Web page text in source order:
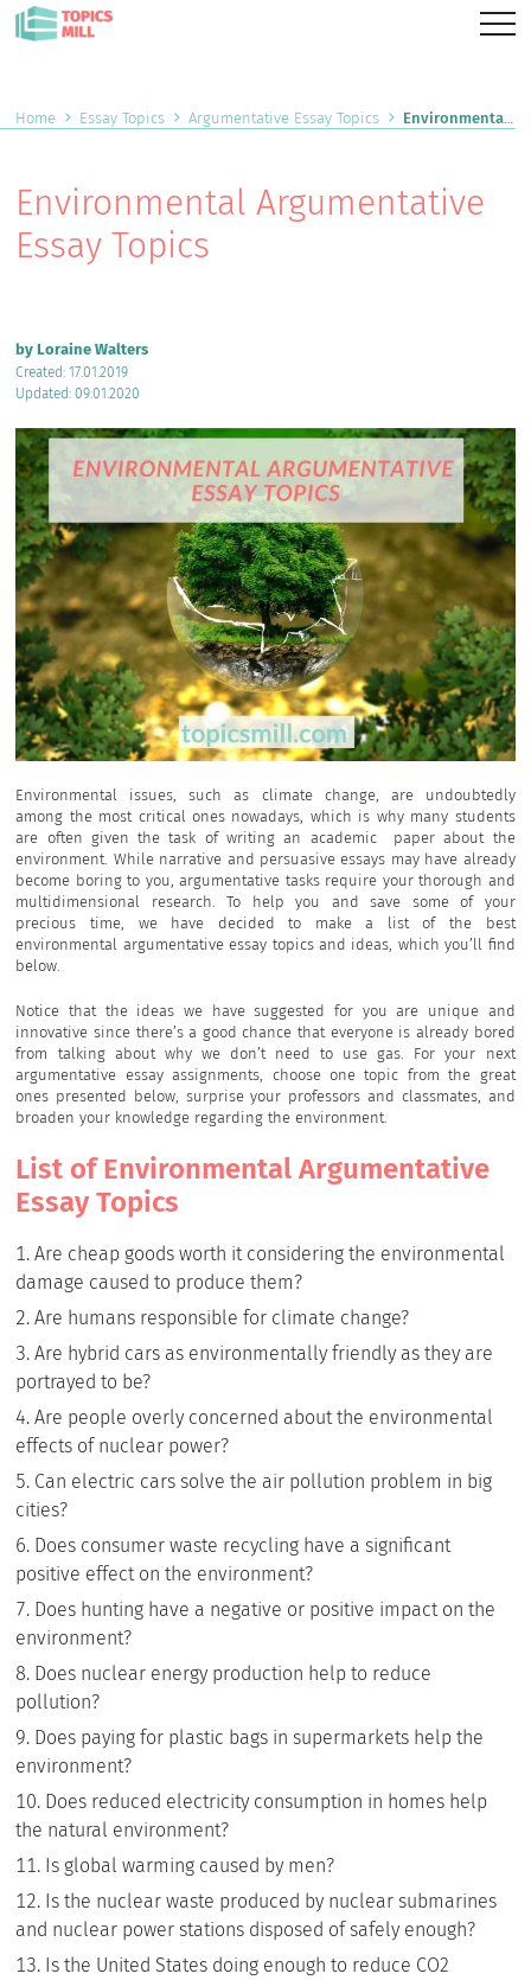
Home Essay Topics Argumentative Essay Topics Environmental Argumentative Essay Topics
Environmental Argumentative
Essay Topics
by Loraine Walters
Created: 17.01.2019
Updated: 09.01.2020
Environmental issues, such as climate change, are undoubtedly
among the most critical ones nowadays, which is why many students
are often given the task of writing an academic paper about the
environment. While narrative and persuasive essays may have already
become boring to you, argumentative tasks require your thorough and
multidimensional research. To help you and save some of your
precious time, we have decided to make a list of the best
environmental argumentative essay topics and ideas, which you’ll find
below.
Notice that the ideas we have suggested for you are unique and
innovative since there’s a good chance that everyone is already bored
from talking about why we don’t need to use gas. For your next
argumentative essay assignments, choose one topic from the great
ones presented below, surprise your professors and classmates, and
broaden your knowledge regarding the environment.
List of Environmental Argumentative
Essay Topics
Are cheap goods worth it considering the environmental
damage caused to produce them?
Are humans responsible for climate change?
Are hybrid cars as environmentally friendly as they are
portrayed to be?
Are people overly concerned about the environmental
effects of nuclear power?
Can electric cars solve the air pollution problem in big
cities?
Does consumer waste recycling have a significant
positive effect on the environment?
Does hunting have a negative or positive impact on the
environment?
Does nuclear energy production help to reduce
pollution?
Does paying for plastic bags in supermarkets help the
environment?
Does reduced electricity consumption in homes help
the natural environment?
Is global warming caused by men?
Is the nuclear waste produced by nuclear submarines
and nuclear power stations disposed of safely enough?
Is the United States doing enough to reduce CO2